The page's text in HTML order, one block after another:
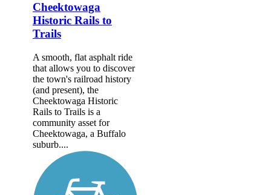
Cheektowaga
Historic Rails to
Trails
A smooth, flat asphalt ride
that allows you to discover
the town's railroad history
(and present), the
Cheektowaga Historic
Rails to Trails is a
community asset for
Cheektowaga, a Buffalo
suburb....